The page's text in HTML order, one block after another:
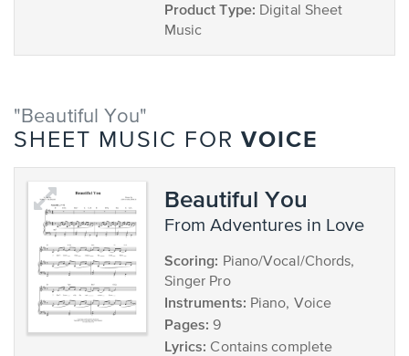
Product Type: Digital Sheet
Music
"Beautiful You"
SHEET MUSIC FOR VOICE
Beautiful You
from Adventures in Love
Scoring: Piano/Vocal/Chords,
Singer Pro
Instruments: Piano, Voice
Pages: 9
Lyrics: Contains complete